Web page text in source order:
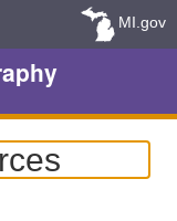
MI.gov